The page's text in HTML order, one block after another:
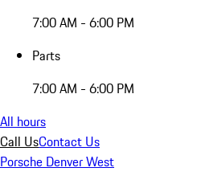
7:00 AM - 6:00 PM
Parts
7:00 AM - 6:00 PM
All hours
Call UsContact Us
Porsche Denver West